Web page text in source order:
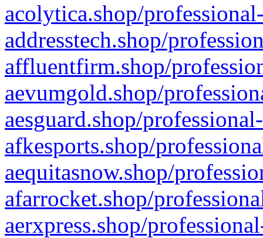
acolytica.shop/
addresstech.shop/
affluentfirm.shop/
aevumgold.shop/
aesguard.shop/
afkesports.shop/
aequitasnow.shop/
afarrocket.shop/
aerxpress.shop/